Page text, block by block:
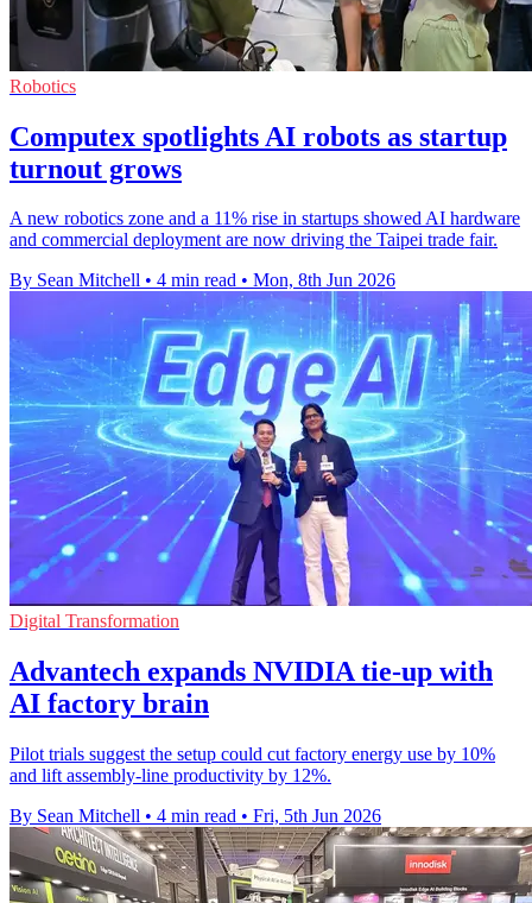
Robotics
Computex spotlights AI robots as startup
turnout grows
A new robotics zone and a 11% rise in startups showed AI hardware
and commercial deployment are now driving the Taipei trade fair.
By Sean Mitchell • 4 min read • Mon, 8th Jun 2026
Digital Transformation
Advantech expands NVIDIA tie-up with
AI factory brain
Pilot trials suggest the setup could cut factory energy use by 10%
and lift assembly-line productivity by 12%.
By Sean Mitchell • 4 min read • Fri, 5th Jun 2026